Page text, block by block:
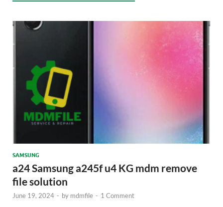
SAMSUNG
a24 Samsung a245f u4 KG mdm remove
file solution
June 19, 2024 - by mdmfile - 1 Comment